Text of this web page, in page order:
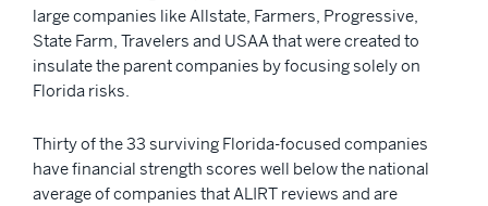
large companies like Allstate, Farmers, Progressive,
State Farm, Travelers and USAA that were created to
insulate the parent companies by focusing solely on
Florida risks.
Thirty of the 33 surviving Florida-focused companies
have financial strength scores well below the national
average of companies that ALIRT reviews and are